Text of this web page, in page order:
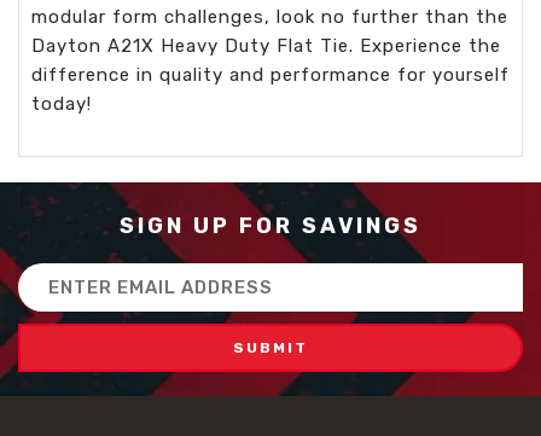
modular form challenges, look no further than the
Dayton A21X Heavy Duty Flat Tie. Experience the
difference in quality and performance for yourself
today!
SIGN UP FOR SAVINGS
Email
Address